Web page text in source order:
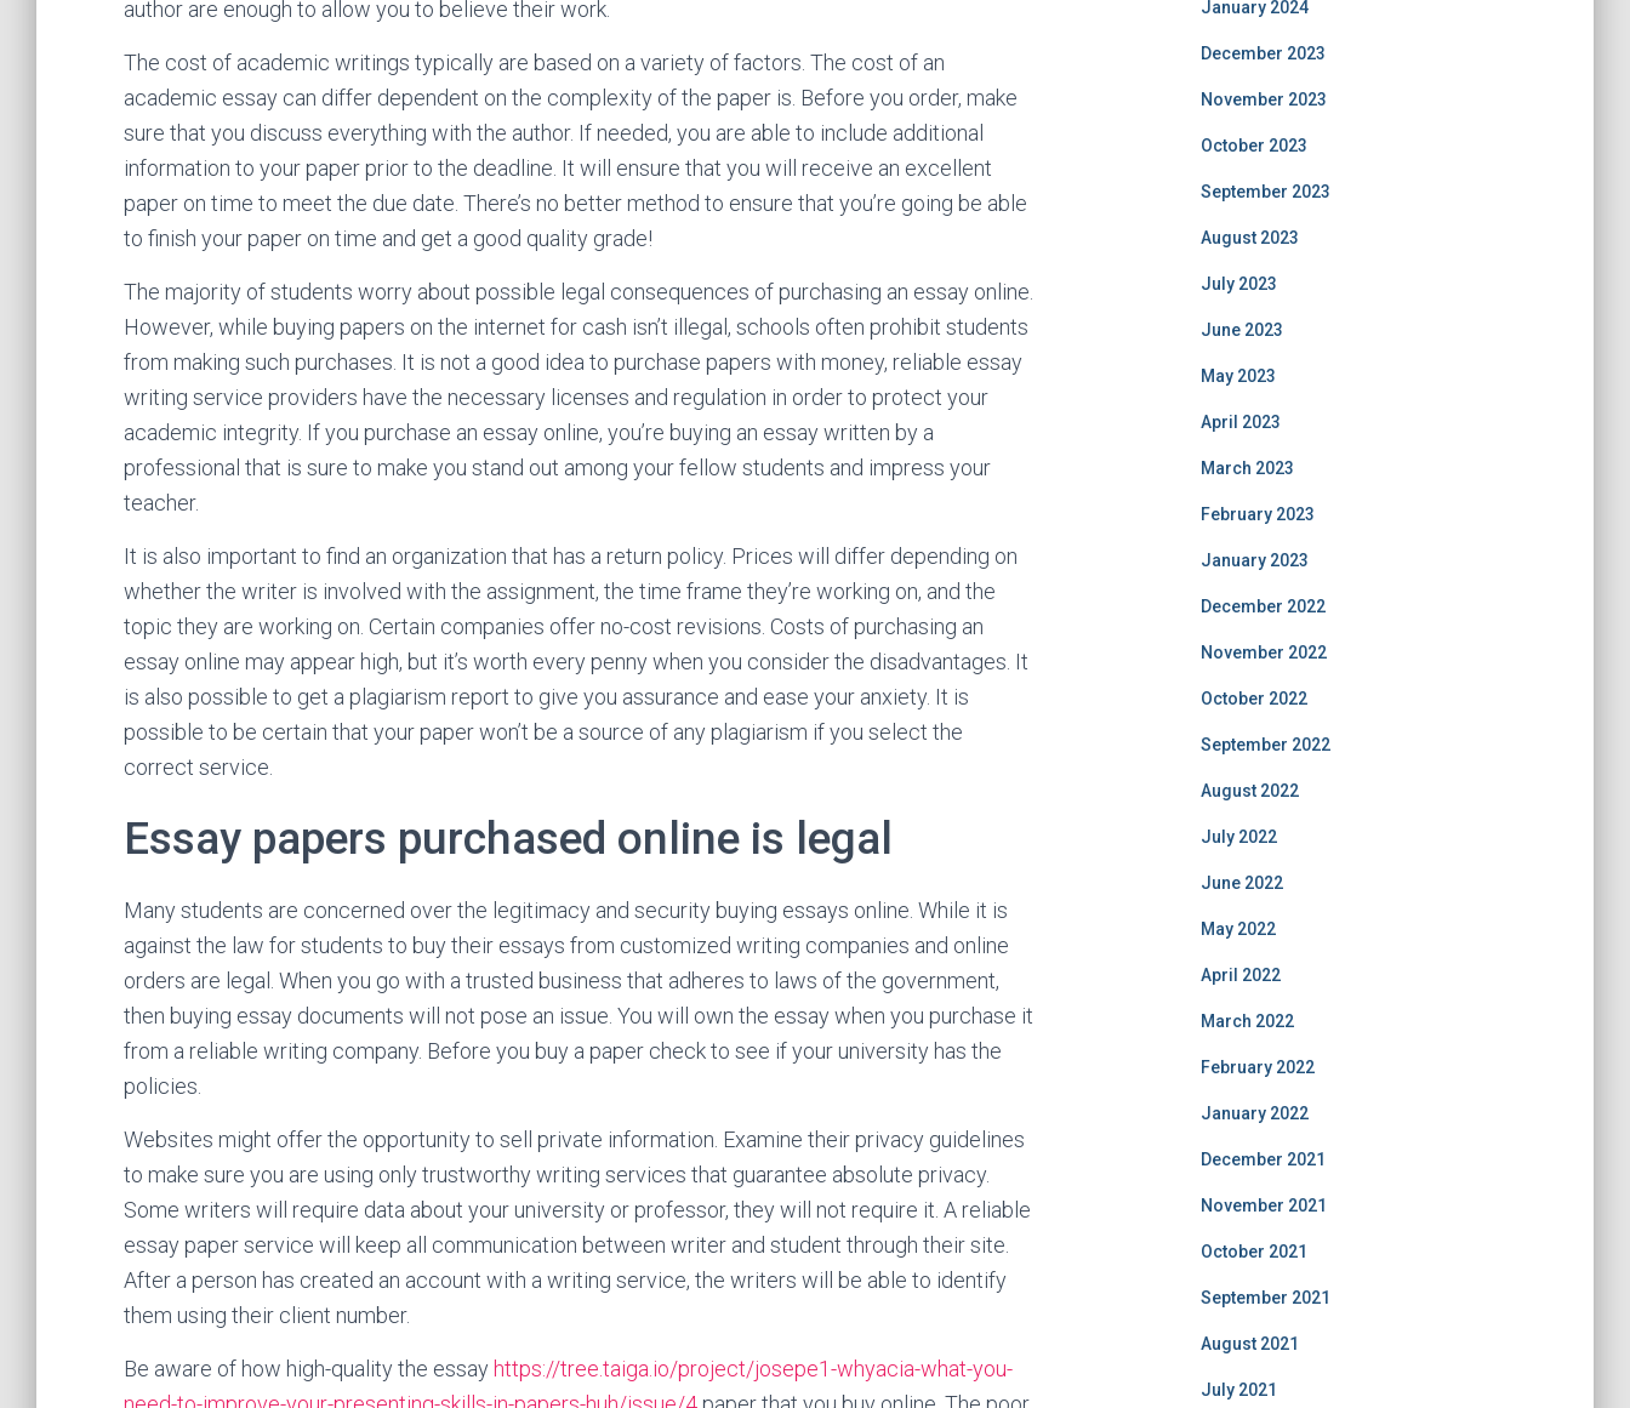
author are enough to allow you to believe their work.
The cost of academic writings typically are based on a variety of factors. The cost of an
academic essay can differ dependent on the complexity of the paper is. Before you order, make
sure that you discuss everything with the author. If needed, you are able to include additional
information to your paper prior to the deadline. It will ensure that you will receive an excellent
paper on time to meet the due date. There’s no better method to ensure that you’re going be able
to finish your paper on time and get a good quality grade!
The majority of students worry about possible legal consequences of purchasing an essay online.
However, while buying papers on the internet for cash isn’t illegal, schools often prohibit students
from making such purchases. It is not a good idea to purchase papers with money, reliable essay
writing service providers have the necessary licenses and regulation in order to protect your
academic integrity. If you purchase an essay online, you’re buying an essay written by a
professional that is sure to make you stand out among your fellow students and impress your
teacher.
It is also important to find an organization that has a return policy. Prices will differ depending on
whether the writer is involved with the assignment, the time frame they’re working on, and the
topic they are working on. Certain companies offer no-cost revisions. Costs of purchasing an
essay online may appear high, but it’s worth every penny when you consider the disadvantages. It
is also possible to get a plagiarism report to give you assurance and ease your anxiety. It is
possible to be certain that your paper won’t be a source of any plagiarism if you select the
correct service.
Essay papers purchased online is legal
Many students are concerned over the legitimacy and security buying essays online. While it is
against the law for students to buy their essays from customized writing companies and online
orders are legal. When you go with a trusted business that adheres to laws of the government,
then buying essay documents will not pose an issue. You will own the essay when you purchase it
from a reliable writing company. Before you buy a paper check to see if your university has the
policies.
Websites might offer the opportunity to sell private information. Examine their privacy guidelines
to make sure you are using only trustworthy writing services that guarantee absolute privacy.
Some writers will require data about your university or professor, they will not require it. A reliable
essay paper service will keep all communication between writer and student through their site.
After a person has created an account with a writing service, the writers will be able to identify
them using their client number.
Be aware of how high-quality the essay https://tree.taiga.io/project/josepe1-whyacia-what-you-
January 2024
December 2023
November 2023
October 2023
September 2023
August 2023
July 2023
June 2023
May 2023
April 2023
March 2023
February 2023
January 2023
December 2022
November 2022
October 2022
September 2022
August 2022
July 2022
June 2022
May 2022
April 2022
March 2022
February 2022
January 2022
December 2021
November 2021
October 2021
September 2021
August 2021
July 2021